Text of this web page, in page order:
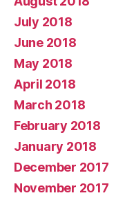
July 2018
June 2018
May 2018
April 2018
March 2018
February 2018
January 2018
December 2017
November 2017